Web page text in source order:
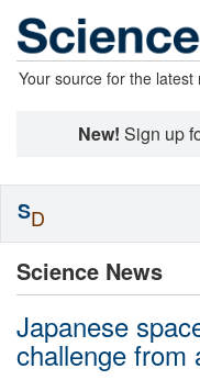
Your source for the latest
New! Sign up
Science News
Japanese
challenge from
SD